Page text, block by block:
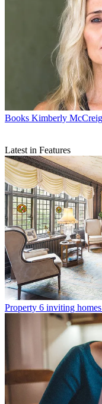
Books Kimberly
Latest in Features
Property 6 inviting